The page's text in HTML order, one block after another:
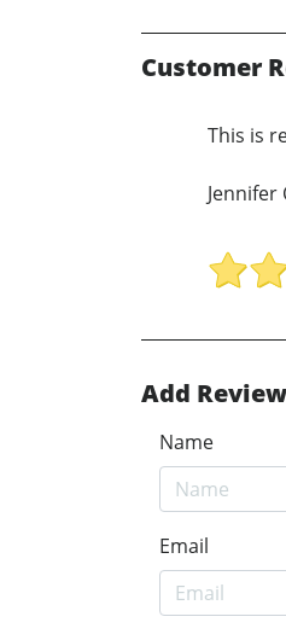
Customer
This is
Jennifer
Add Review
Name
Email